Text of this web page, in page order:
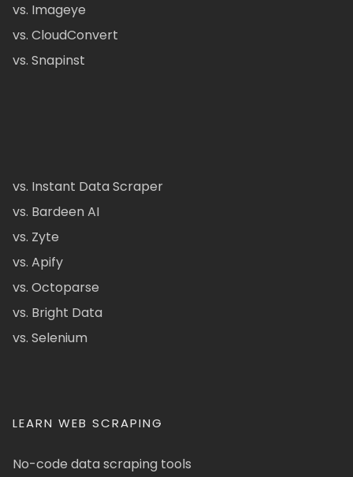
vs. Imageye
vs. CloudConvert
vs. Snapinst
vs. Instant Data Scraper
vs. Bardeen AI
vs. Zyte
vs. Apify
vs. Octoparse
vs. Bright Data
vs. Selenium
LEARN WEB SCRAPING
No-code data scraping tools